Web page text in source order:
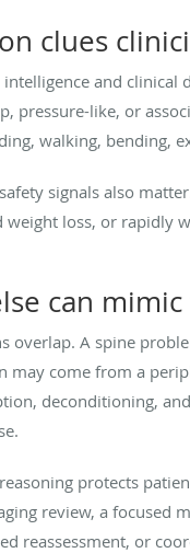
clues
and clinical
pressure-like, or
walking, bending,
signals also
weight loss, or rapidly
can
overlap. A spine
may come from a
deconditioning,
protects
review, a focused
reassessment, or